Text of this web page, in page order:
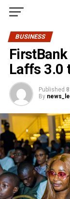
BUSINESS
Laffs 3.0
Published
By